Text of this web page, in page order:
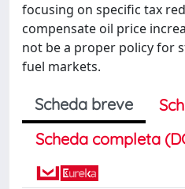
focusing on specific tax
compensate oil price
not be a proper policy for
fuel markets.
Scheda breve
Scheda completa